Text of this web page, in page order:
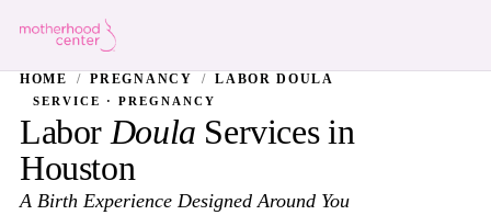
HOME / PREGNANCY / LABOR DOULA
SERVICE · PREGNANCY
Labor Doula Services in
Houston
A Birth Experience Designed Around You